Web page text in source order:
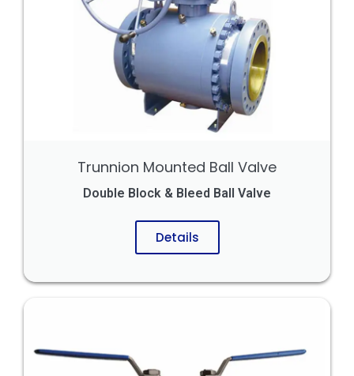
Trunnion Mounted Ball Valve
Double Block & Bleed Ball Valve
Details